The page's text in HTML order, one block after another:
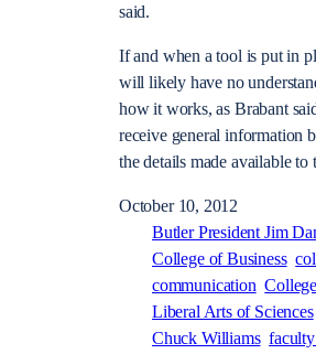
said.
If and when a tool is put in
will likely have no
how it works, as Brabant
receive general information
the details made available to
October 10, 2012
Butler President Jim
College of Business
communication
Liberal Arts of Sciences
Chuck Williams faculty